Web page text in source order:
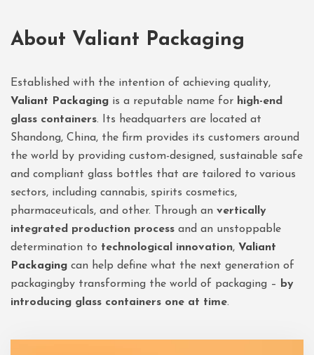
About Valiant Packaging
Established with the intention of achieving quality,
Valiant Packaging is a reputable name for high-end
glass containers. Its headquarters are located at
Shandong, China, the firm provides its customers around
the world by providing custom-designed, sustainable safe
and compliant glass bottles that are tailored to various
sectors, including cannabis, spirits cosmetics,
pharmaceuticals, and other. Through an vertically
integrated production process and an unstoppable
determination to technological innovation, Valiant
Packaging can help define what the next generation of
packagingby transforming the world of packaging –
by
introducing glass containers one at time.